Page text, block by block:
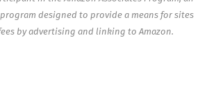
designed to provide a means for sites
by advertising and linking to Amazon.